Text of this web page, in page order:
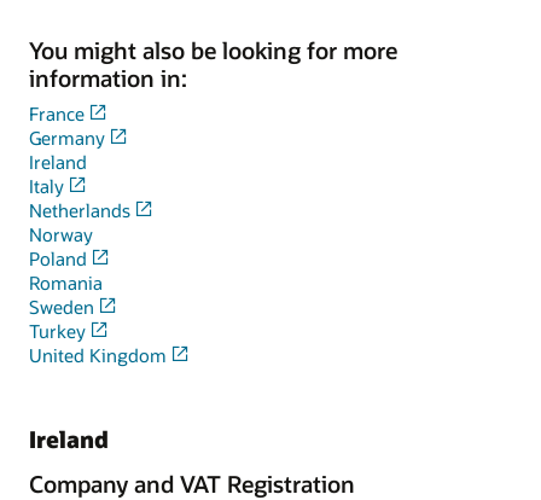
You might also be looking for more
information in:
France
Germany
Ireland
Italy
Netherlands
Norway
Poland
Romania
Sweden
Turkey
United Kingdom
Ireland
Company and VAT Registration